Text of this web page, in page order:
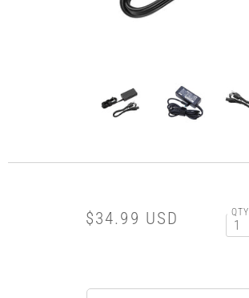
$34.99 USD QTY